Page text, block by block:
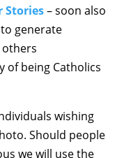
Stories– soon also
generate
of being Catholics
wishing
Should people
we will use the